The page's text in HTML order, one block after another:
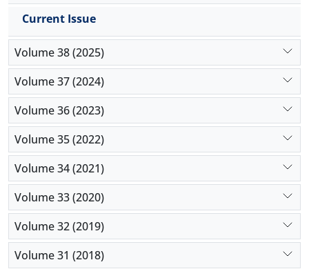
Current Issue
Volume 38 (2025)
Volume 37 (2024)
Volume 36 (2023)
Volume 35 (2022)
Volume 34 (2021)
Volume 33 (2020)
Volume 32 (2019)
Volume 31 (2018)